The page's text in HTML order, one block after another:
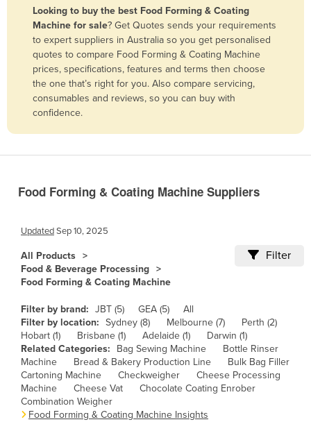
Bangladesh
Barbados
Belarus
Belgium
Belize
Benin
Bhutan
Botswana
Brunei
Burkina Faso
Burma
Burundi
Cabo Verde
Cambodia
Looking to buy the best Food Forming & Coating
Machine for sale? Get Quotes sends your requirements
to expert suppliers in Australia so you get personalised
quotes to compare Food Forming & Coating Machine
prices, specifications, features and terms then choose
the one that’s right for you. Also compare servicing,
consumables and reviews, so you can buy with
confidence.
Food Forming & Coating Machine Suppliers
UpdatedSep 10, 2025
All Products
Food & Beverage Processing
Food Forming & Coating Machine
Filter
Filter by brand: JBT (5) GEA (5)
All
Filter by location: Sydney (8) Melbourne (7)
Perth (2)
Hobart (1)
Brisbane (1) Adelaide (1)
Darwin (1)
Related Categories:
Bag Sewing Machine
Bottle Rinser
Machine
Bread & Bakery Production Line
Bulk Bag Filler
Cartoning Machine
Checkweigher
Cheese Processing
Machine
Cheese Vat
Chocolate Coating Enrober
Combination Weigher
Food Forming & Coating Machine Insights